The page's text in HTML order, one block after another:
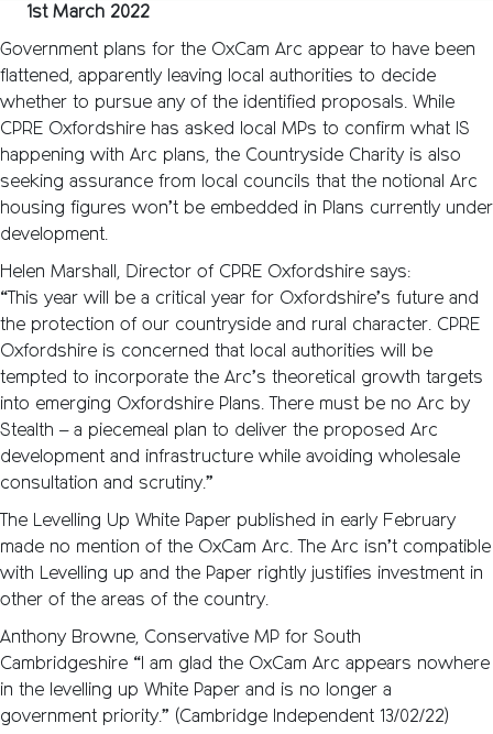
1st March 2022
Government plans for the OxCam Arc appear to have been
flattened, apparently leaving local authorities to decide
whether to pursue any of the identified proposals. While
CPRE Oxfordshire has asked local MPs to confirm what IS
happening with Arc plans, the Countryside Charity is also
seeking assurance from local councils that the notional Arc
housing figures won’t be embedded in Plans currently under
development.
Helen Marshall, Director of CPRE Oxfordshire says:
“This year will be a critical year for Oxfordshire’s future and
the protection of our countryside and rural character. CPRE
Oxfordshire is concerned that local authorities will be
tempted to incorporate the Arc’s theoretical growth targets
into emerging Oxfordshire Plans. There must be no Arc by
Stealth – a piecemeal plan to deliver the proposed Arc
development and infrastructure while avoiding wholesale
consultation and scrutiny.”
The Levelling Up White Paper published in early February
made no mention of the OxCam Arc. The Arc isn’t compatible
with Levelling up and the Paper rightly justifies investment in
other of the areas of the country.
Anthony Browne, Conservative MP for South
Cambridgeshire “I am glad the OxCam Arc appears nowhere
in the levelling up White Paper and is no longer a
government priority.” (Cambridge Independent 13/02/22)